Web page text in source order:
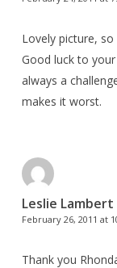
Lovely picture,
Good luck to
always a
makes it worst.
Leslie Lambert
February 26, 2011 at
Thank you